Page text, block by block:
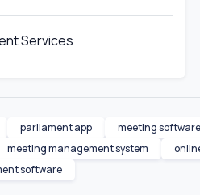
Services
parliament app
meeting software
meeting management system
software